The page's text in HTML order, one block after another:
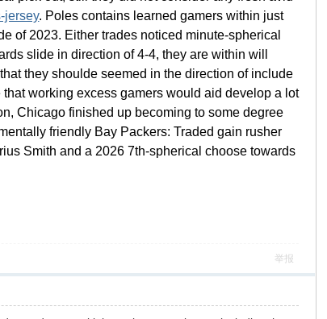
jersey. Poles contains learned gamers within just
of 2023. Either trades noticed minute-spherical
slide in direction of 4-4, they are within will
they shoulde seemed in the direction of include
working excess gamers would aid develop a lot
Chicago finished up becoming to some degree
friendly Bay Packers: Traded gain rusher
Smith and a 2026 7th-spherical choose towards
举报